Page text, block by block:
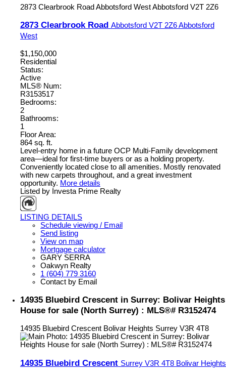
2873 Clearbrook Road Abbotsford WestAbbotsford V2T 2Z6
2873 Clearbrook Road Abbotsford V2T 2Z6Abbotsford
West
$1,150,000
Residential
Status:
Active
MLS® Num:
R3153517
Bedrooms:
2
Bathrooms:
1
Floor Area:
864 sq. ft.
Level-entry home in a future OCP Multi-Family development
area—ideal for first-time buyers or as a holding property.
Conveniently located close to all amenities. Mostly renovated
with new carpets throughout, and a great investment
opportunity. More details
Listed by Investa Prime Realty
LISTING DETAILS
Schedule viewing / Email
Send listing
View on map
Mortgage calculator
GARY SERRA
Oakwyn Realty
1 (604) 779 3160
Contact by Email
14935 Bluebird Crescent in Surrey: Bolivar Heights
House for sale (North Surrey) : MLS®# R3152474
14935 Bluebird Crescent Bolivar Heights Surrey V3R 4T8
14935 Bluebird Crescent Surrey V3R 4T8 Bolivar Heights